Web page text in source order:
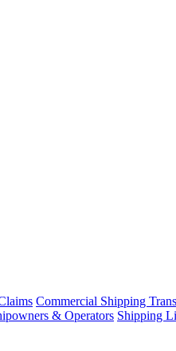
Commercial Shipping
& Operators Shipping